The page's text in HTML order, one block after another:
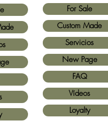
For Sale
Custom Made
Servicios
New Page
FAQ
Vídeos
Loyalty